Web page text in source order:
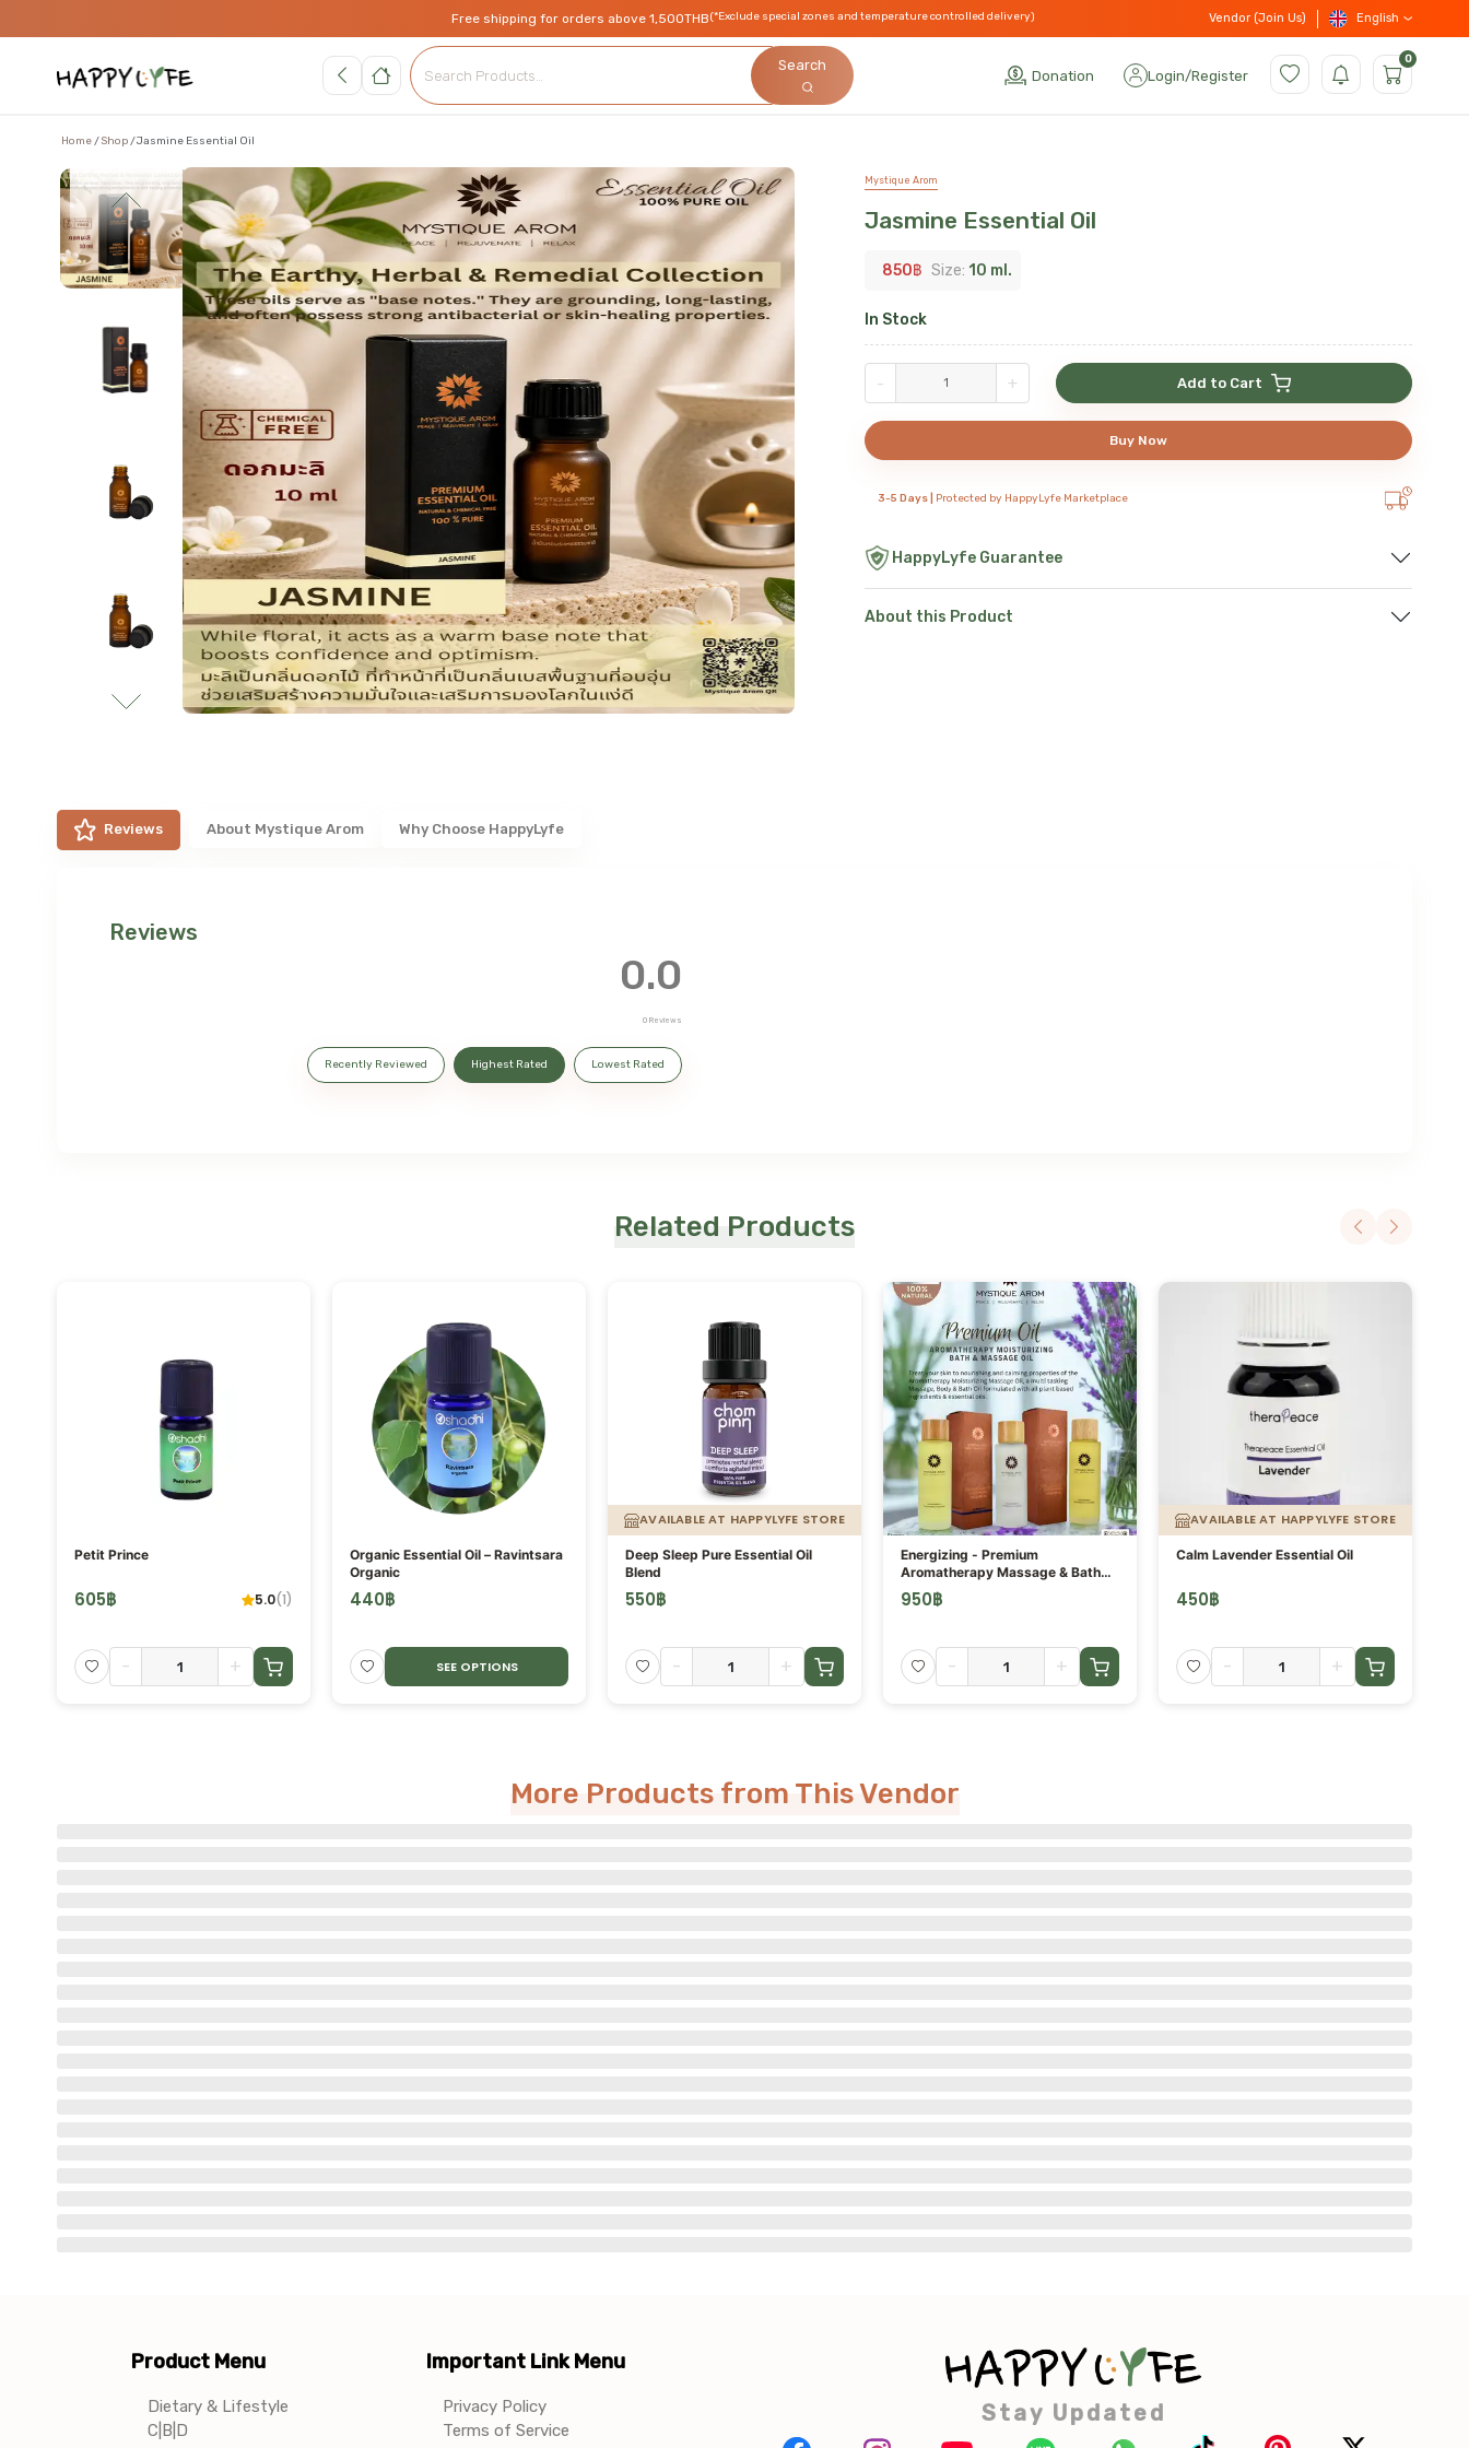
Free shipping for orders above 1,500THB(*Exclude special zones and temperature controlled delivery) Vendor (Join Us) English
Search
Donation Login/Register
0
Home Shop Jasmine Essential Oil
Mystique Arom
Jasmine Essential Oil
850฿ Size: 10 ml.
In Stock
- + Add to Cart
Buy Now
3-5 Days | Protected by HappyLyfe Marketplace
HappyLyfe Guarantee
About this Product
Reviews About Mystique Arom Why Choose HappyLyfe
Reviews
0.0
0 Reviews
Recently Reviewed Highest Rated Lowest Rated
Related Products
Petit Prince
605฿ 5.0(1)
- +
Organic Essential Oil – Ravintsara
Organic
440฿
SEE OPTIONS
AVAILABLE AT HAPPYLYFE STORE
Deep Sleep Pure Essential Oil
Blend
550฿
- +
Energizing - Premium
Aromatherapy Massage & Bath
Oil
950฿
- +
AVAILABLE AT HAPPYLYFE STORE
Calm Lavender Essential Oil
450฿
- +
More Products from This Vendor
Product Menu
Dietary & Lifestyle
C|B|D
Important Link Menu
Privacy Policy
Terms of Service
Stay Updated